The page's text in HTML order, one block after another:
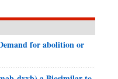
for abolition or